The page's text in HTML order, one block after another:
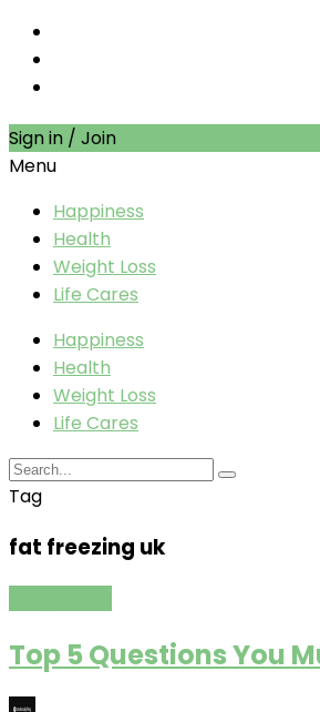
Sign in / Join
Menu
Happiness
Health
Weight Loss
Life Cares
Happiness
Health
Weight Loss
Life Cares
Tag
fat freezing uk
Top 5 Questions You